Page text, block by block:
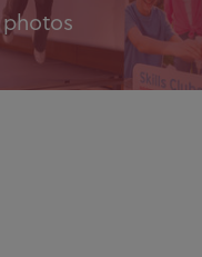
photos